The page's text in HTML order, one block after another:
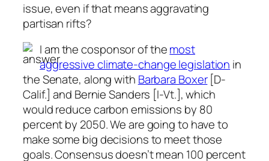
issue, even if that means aggravating
partisan rifts?
I am the cosponsor of themost
aggressive climate-change legislation in
the Senate, along with Barbara Boxer[D-
Calif.] and Bernie Sanders [I-Vt.], which
would reduce carbon emissions by 80
percent by 2050. We are going to have to
make some big decisions to meet those
goals. Consensus doesn’t mean 100 percent